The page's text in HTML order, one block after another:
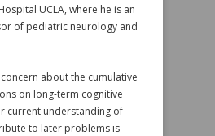
UCLA, where he is an
of pediatric neurology and
about the cumulative
on long-term cognitive
current understanding of
to later problems is